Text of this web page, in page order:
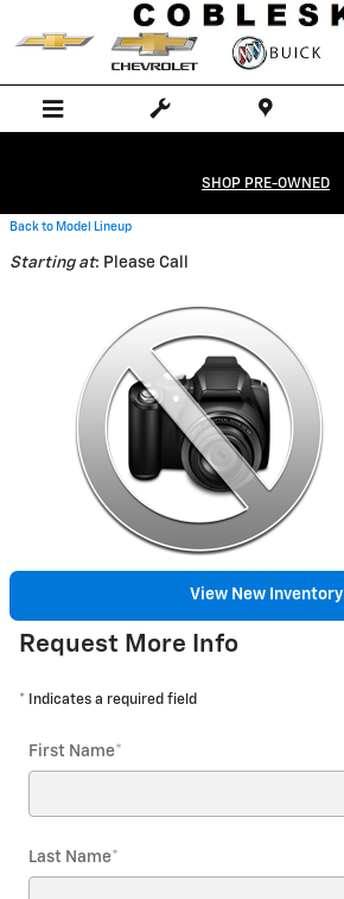
Skip to main content
SHOP PRE-OWNED
Back to Model Lineup
Starting at: Please Call
View New Inventory
Request More Info
* Indicates a required field
First Name*
Last Name*